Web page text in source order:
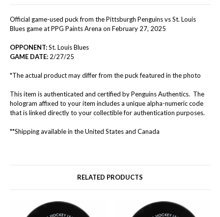
Official game-used puck from the Pittsburgh Penguins vs St. Louis
Blues game at PPG Paints Arena on February 27, 2025
OPPONENT:St. Louis Blues
GAME DATE:2/27/25
*The actual product may differ from the puck featured in the photo
This item is authenticated and certified by Penguins Authentics. The
hologram affixed to your item includes a unique alpha-numeric code
that is linked directly to your collectible for authentication purposes.
**Shipping available in the United States and Canada
RELATED PRODUCTS